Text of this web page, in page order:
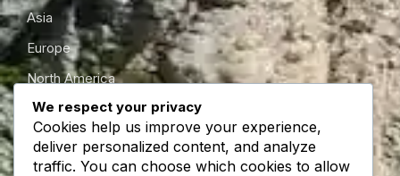
Asia
Europe
North America
South America
Oceania
We respect your privacy
Cookies help us improve your experience,
deliver personalized content, and analyze
traffic. You can choose which cookies to allow